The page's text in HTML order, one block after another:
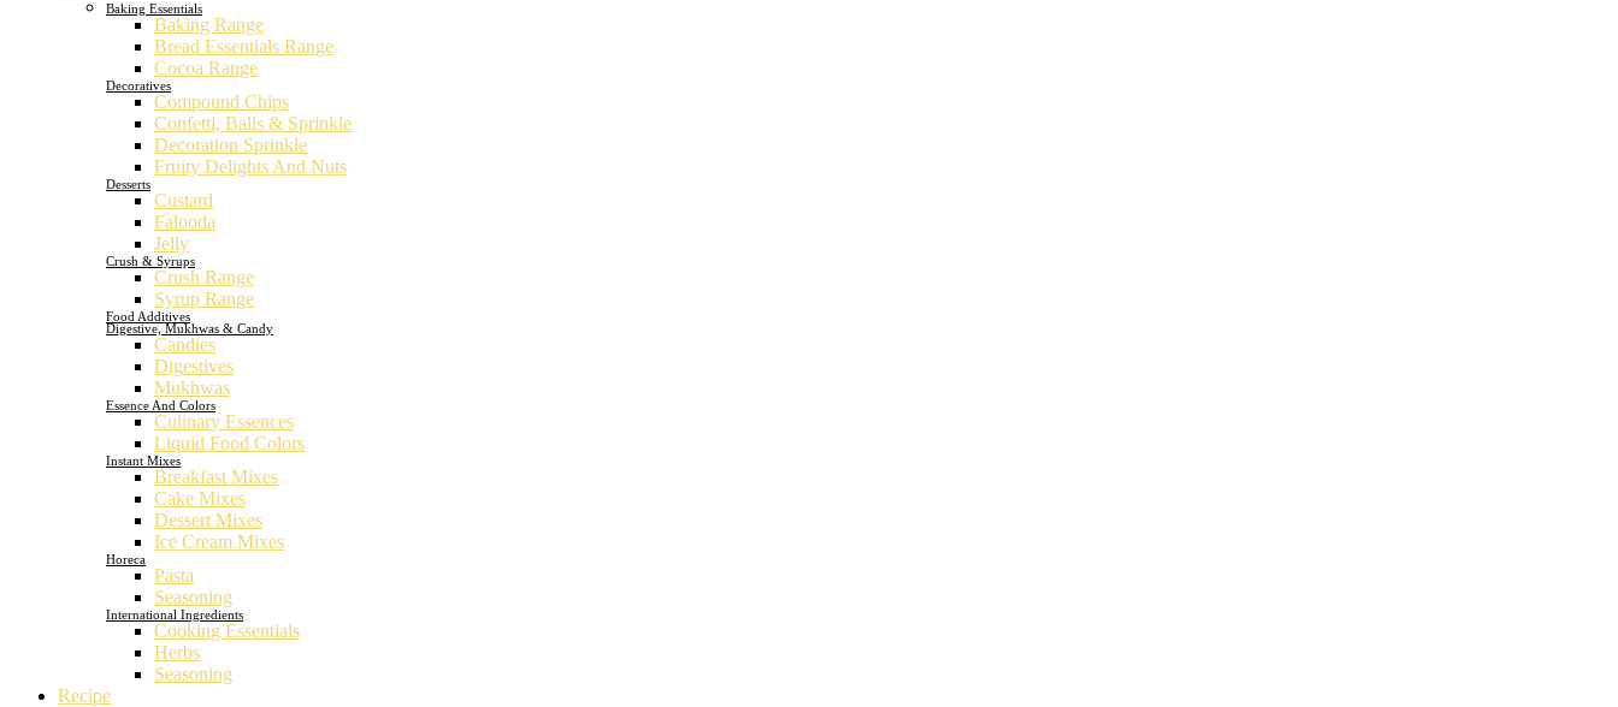
Baking Essentials
Baking Range
Bread Essentials Range
Cocoa Range
Decoratives
Compound Chips
Confetti, Balls & Sprinkle
Decoration Sprinkle
Fruity Delights And Nuts
Desserts
Custard
Falooda
Jelly
Crush & Syrups
Crush Range
Syrup Range
Food Additives
Digestive, Mukhwas & Candy
Candies
Digestives
Mukhwas
Essence And Colors
Culinary Essences
Liquid Food Colors
Instant Mixes
Breakfast Mixes
Cake Mixes
Dessert Mixes
Ice Cream Mixes
Horeca
Pasta
Seasoning
International Ingredients
Cooking Essentials
Herbs
Seasoning
Recipe